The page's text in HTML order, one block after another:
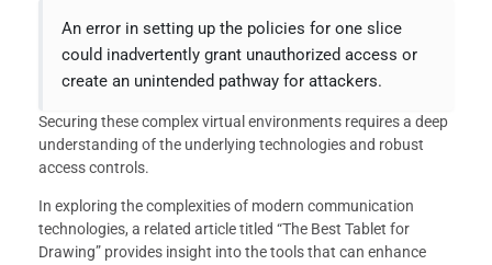
An error in setting up the policies for one slice
could inadvertently grant unauthorized access or
create an unintended pathway for attackers.
Securing these complex virtual environments requires a deep
understanding of the underlying technologies and robust
access controls.
In exploring the complexities of modern communication
technologies, a related article titled “The Best Tablet for
Drawing” provides insight into the tools that can enhance